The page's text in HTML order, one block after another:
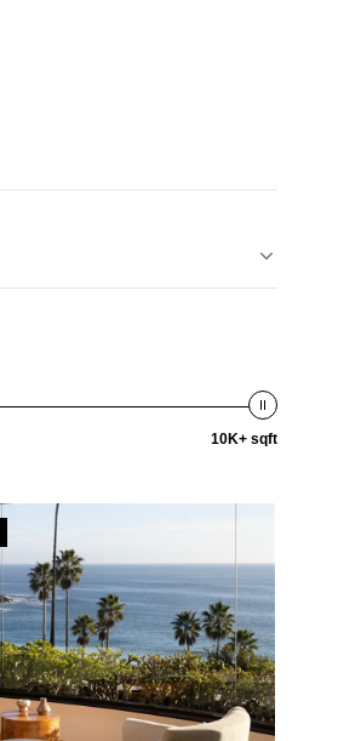
10K+ sqft